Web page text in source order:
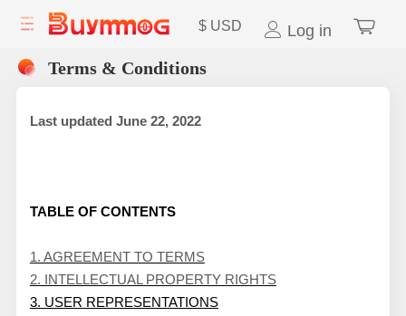
$ USD Log in
Terms & Conditions
Last updated June 22, 2022
TABLE OF CONTENTS
1. AGREEMENT TO TERMS
2. INTELLECTUAL PROPERTY RIGHTS
3. USER REPRESENTATIONS